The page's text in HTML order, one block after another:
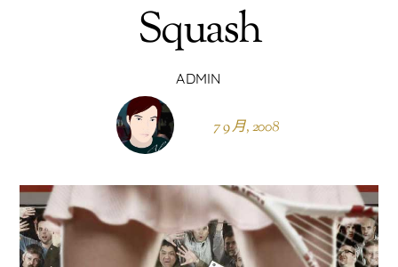
Squash
ADMIN
7 9 月, 2008